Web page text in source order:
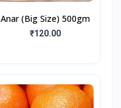
Anar (Big Size) 500gm
₹120.00